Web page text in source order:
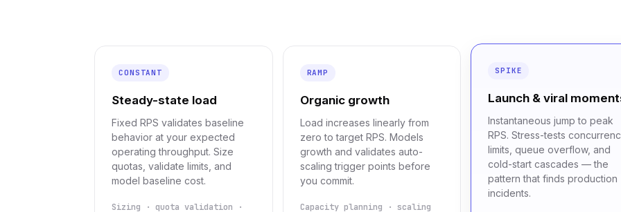
CONSTANT
Steady-state load
Fixed RPS validates baseline
behavior at your expected
operating throughput. Size
quotas, validate limits, and
model baseline cost.
Sizing · quota validation ·
RAMP
Organic growth
Load increases linearly from
zero to target RPS. Models
growth and validates auto-
scaling trigger points before
you commit.
Capacity planning · scaling
SPIKE
Launch & viral
Instantaneous jump to peak
RPS. Stress-tests
limits, queue overflow, and
cold-start cascades — the
pattern that finds production
incidents.